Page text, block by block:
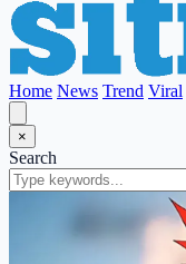
Home News Trend Viral
×
Search